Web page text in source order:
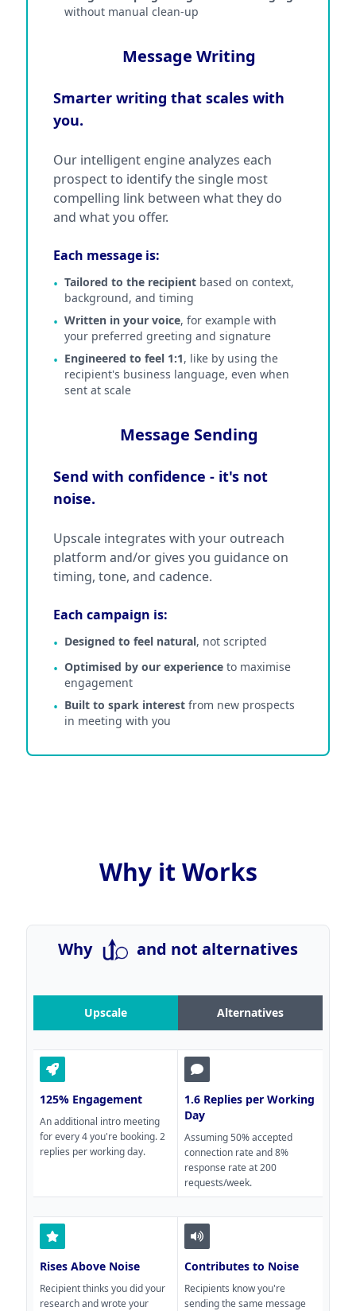
without manual clean-up
Message Writing
Smarter writing that scales with
you.
Our intelligent engine analyzes each
prospect to identify the single most
compelling link between what they do
and what you offer.
Each message is:
• Tailored to the recipientbased on context,
background, and timing
• Written in your voice, for example with
your preferred greeting and signature
• Engineered to feel 1:1, like by using the
recipient's business language, even when
sent at scale
Message Sending
Send with confidence - it's not
noise.
Upscale integrates with your outreach
platform and/or gives you guidance on
timing, tone, and cadence.
Each campaign is:
• Designed to feel natural, not scripted
• Optimised by our experienceto maximise
engagement
• Built to spark interestfrom new prospects
in meeting with you
Why it Works
Why and not alternatives
Upscale Alternatives
125% Engagement
An additional intro meeting
for every 4 you're booking. 2
replies per working day.
1.6 Replies per Working
Day
Assuming 50% accepted
connection rate and 8%
response rate at 200
requests/week.
Rises Above Noise
Recipient thinks you did your
research and wrote your
Contributes to Noise
Recipients know you're
sending the same message